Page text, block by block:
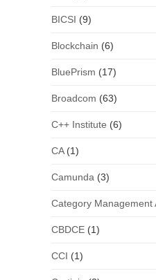
BICSI (9)
Blockchain (6)
BluePrism (17)
Broadcom (63)
C++ Institute (6)
CA(1)
Camunda (3)
Category Management
CBDCE(1)
CCI (1)